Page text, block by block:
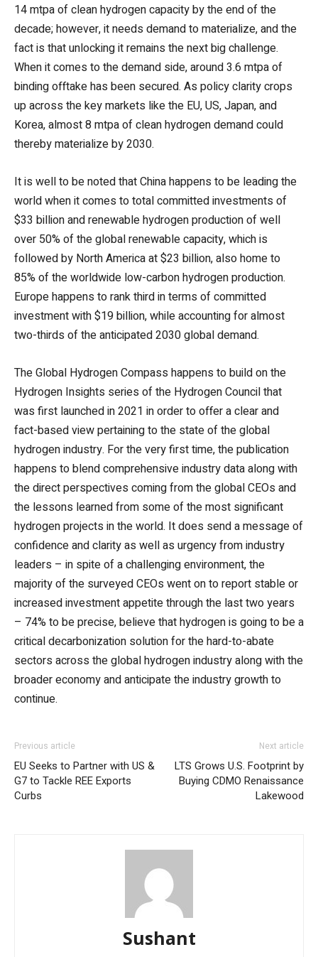
14 mtpa of clean hydrogen capacity by the end of the
decade; however, it needs demand to materialize, and the
fact is that unlocking it remains the next big challenge.
When it comes to the demand side, around 3.6 mtpa of
binding offtake has been secured. As policy clarity crops
up across the key markets like the EU, US, Japan, and
Korea, almost 8 mtpa of clean hydrogen demand could
thereby materialize by 2030.
It is well to be noted that China happens to be leading the
world when it comes to total committed investments of
$33 billion and renewable hydrogen production of well
over 50% of the global renewable capacity, which is
followed by North America at $23 billion, also home to
85% of the worldwide low-carbon hydrogen production.
Europe happens to rank third in terms of committed
investment with $19 billion, while accounting for almost
two-thirds of the anticipated 2030 global demand.
The Global Hydrogen Compass happens to build on the
Hydrogen Insights series of the Hydrogen Council that
was first launched in 2021 in order to offer a clear and
fact-based view pertaining to the state of the global
hydrogen industry. For the very first time, the publication
happens to blend comprehensive industry data along with
the direct perspectives coming from the global CEOs and
the lessons learned from some of the most significant
hydrogen projects in the world. It does send a message of
confidence and clarity as well as urgency from industry
leaders – in spite of a challenging environment, the
majority of the surveyed CEOs went on to report stable or
increased investment appetite through the last two years
– 74% to be precise, believe that hydrogen is going to be a
critical decarbonization solution for the hard-to-abate
sectors across the global hydrogen industry along with the
broader economy and anticipate the industry growth to
continue.
Previous article
EU Seeks to Partner with US &
G7 to Tackle REE Exports
Curbs
Next article
LTS Grows U.S. Footprint by
Buying CDMO Renaissance
Lakewood
Sushant